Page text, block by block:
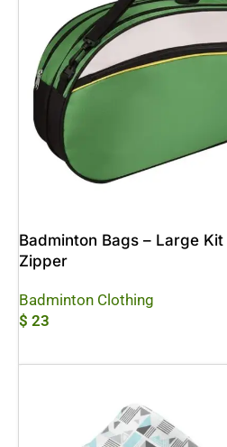
Badminton Bags – Large
Zipper
Badminton Clothing
$ 23